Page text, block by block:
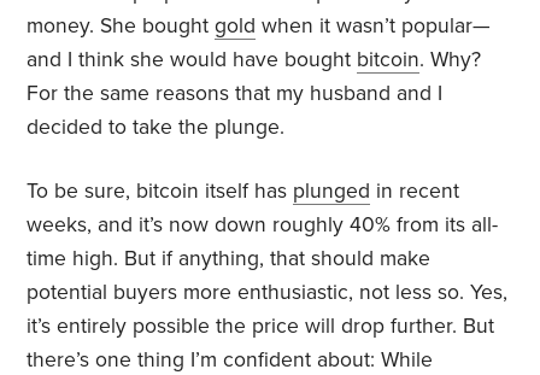
money. She boughtgold when it wasn’t popular—
and I think she would have bought bitcoin. Why?
For the same reasons that my husband and I
decided to take the plunge.
To be sure, bitcoin itself has plunged in recent
weeks, and it’s now down roughly 40% from its all-
time high. But if anything, that should make
potential buyers more enthusiastic, not less so. Yes,
it’s entirely possible the price will drop further. But
there’s one thing I’m confident about: While